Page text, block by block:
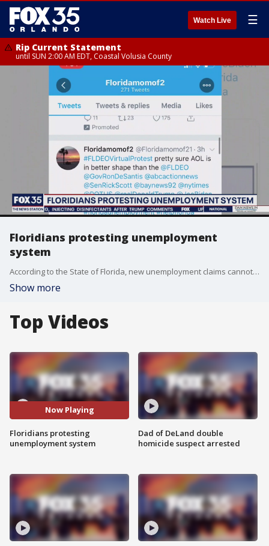
Watch Live ☰
Rip Current Statement
until SUN 2:00 AM EDT, Coastal Volusia County
Floridians protesting unemployment
system
According to the State of Florida, new unemployment claims cannot be filed until Monday, Workers are beyond frustrated with the speed of the state's unemployment system. Many are taking out their grievances on social media.
Show more
Top Videos
Now Playing
Floridians protesting
unemployment system
Dad of DeLand double
homicide suspect arrested